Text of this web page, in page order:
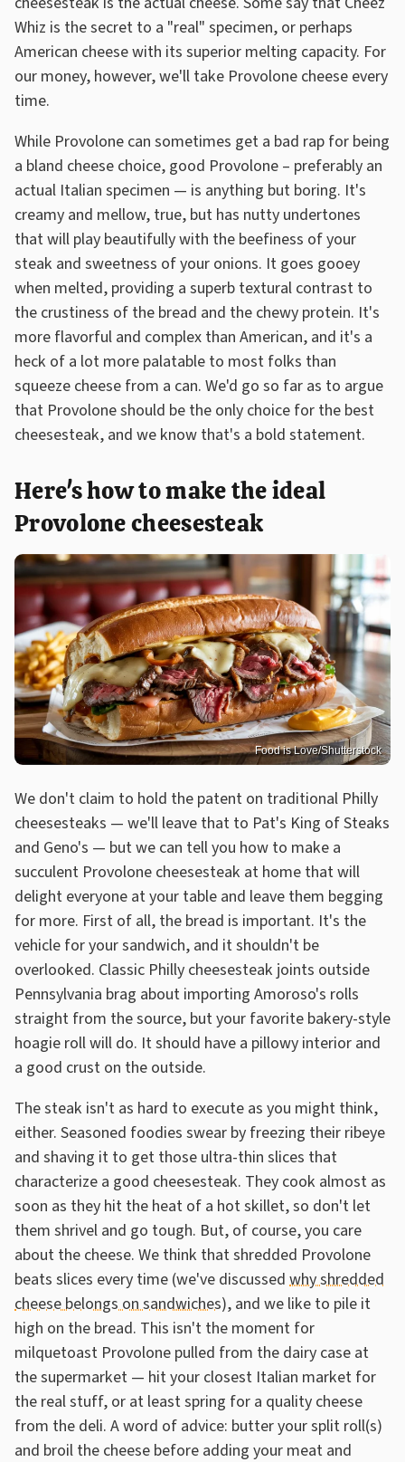
Whiz is the secret to a "real" specimen, or perhaps
American cheese with its superior melting capacity. For
our money, however, we'll take Provolone cheese every
time.
While Provolone can sometimes get a bad rap for being
a bland cheese choice, good Provolone – preferably an
actual Italian specimen — is anything but boring. It's
creamy and mellow, true, but has nutty undertones
that will play beautifully with the beefiness of your
steak and sweetness of your onions. It goes gooey
when melted, providing a superb textural contrast to
the crustiness of the bread and the chewy protein. It's
more flavorful and complex than American, and it's a
heck of a lot more palatable to most folks than
squeeze cheese from a can. We'd go so far as to argue
that Provolone should be the only choice for the best
cheesesteak, and we know that's a bold statement.
Here's how to make the ideal
Provolone cheesesteak
Food is Love/Shutterstock
We don't claim to hold the patent on traditional Philly
cheesesteaks — we'll leave that to Pat's King of Steaks
and Geno's — but we can tell you how to make a
succulent Provolone cheesesteak at home that will
delight everyone at your table and leave them begging
for more. First of all, the bread is important. It's the
vehicle for your sandwich, and it shouldn't be
overlooked. Classic Philly cheesesteak joints outside
Pennsylvania brag about importing Amoroso's rolls
straight from the source, but your favorite bakery-style
hoagie roll will do. It should have a pillowy interior and
a good crust on the outside.
The steak isn't as hard to execute as you might think,
either. Seasoned foodies swear by freezing their ribeye
and shaving it to get those ultra-thin slices that
characterize a good cheesesteak. They cook almost as
soon as they hit the heat of a hot skillet, so don't let
them shrivel and go tough. But, of course, you care
about the cheese. We think that shredded Provolone
beats slices every time (we've discussed why shredded
cheese belongs on sandwiches), and we like to pile it
high on the bread. This isn't the moment for
milquetoast Provolone pulled from the dairy case at
the supermarket — hit your closest Italian market for
the real stuff, or at least spring for a quality cheese
from the deli. A word of advice: butter your split roll(s)
and broil the cheese before adding your meat and